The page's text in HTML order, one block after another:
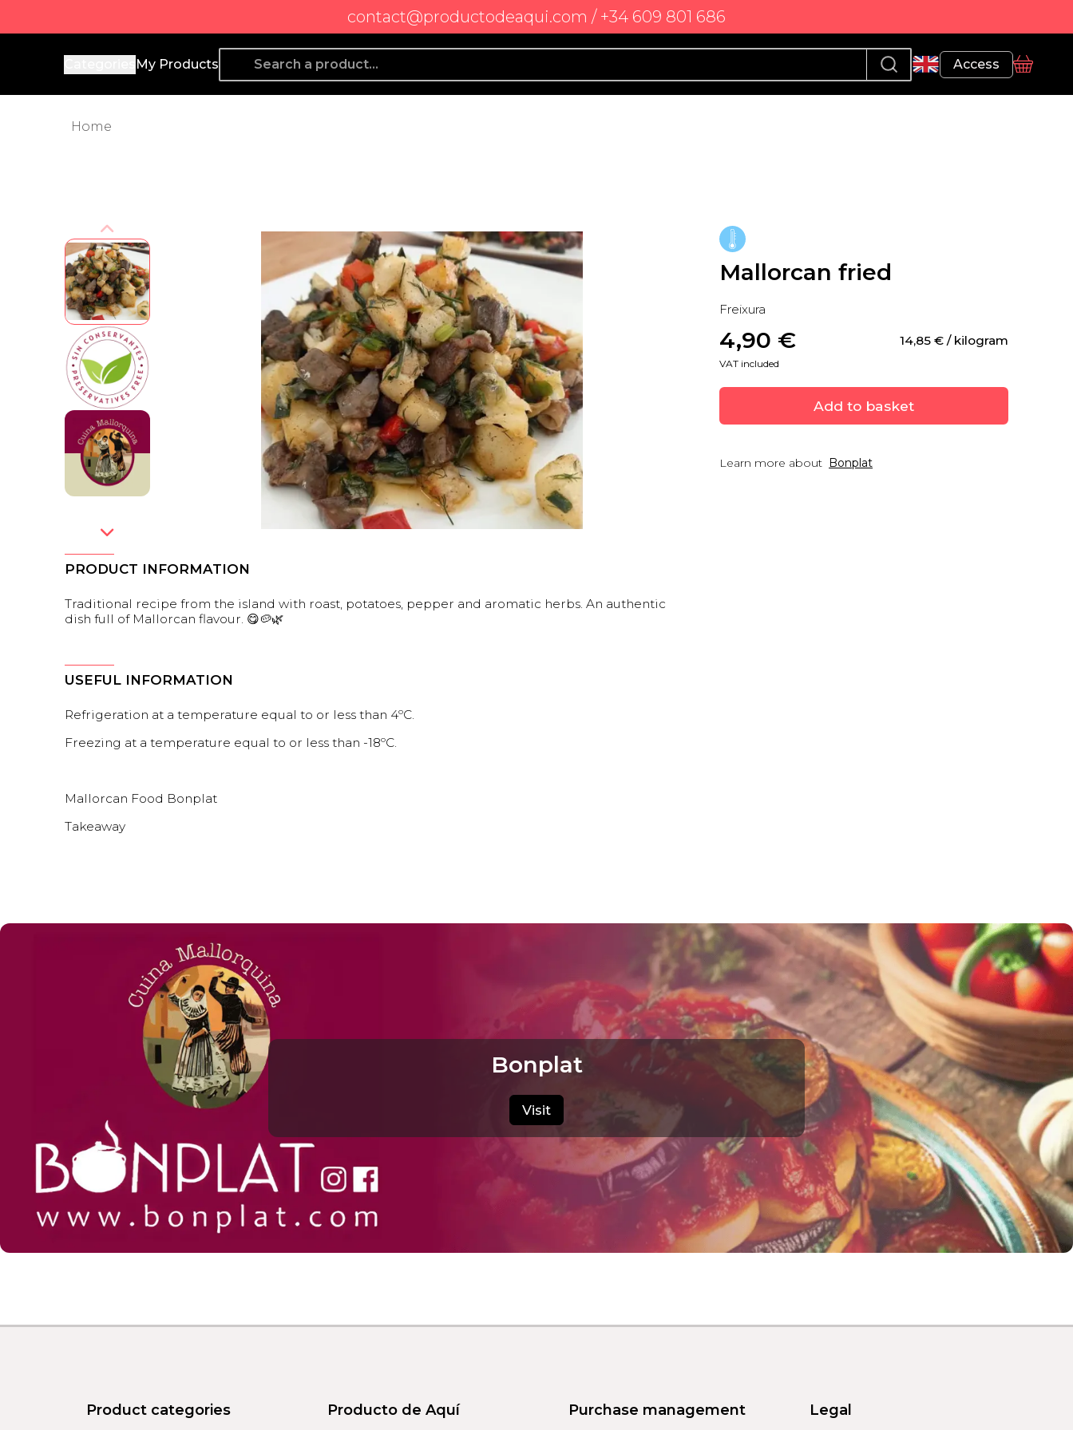
contact@productodeaqui.com / +34 609 801 686
Producto de Aquí
My Products Access
Profile
basket
Home
Mallorcan fried
Freixura
4,90 € 14,85 € / kilogram
VAT included
Add to basket
Learn more about Bonplat
PRODUCT INFORMATION
Traditional recipe from the island with roast, potatoes, pepper and aromatic herbs. An authentic
dish full of Mallorcan flavour. 😋🥔🌿
USEFUL INFORMATION
Refrigeration at a temperature equal to or less than 4ºC.
Freezing at a temperature equal to or less than -18ºC.
Mallorcan Food Bonplat
Takeaway
Bonplat
Visit
Product categories Producto de Aquí Purchase management Legal